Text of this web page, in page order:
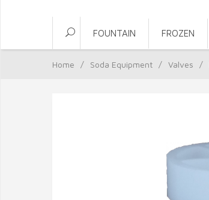
FOUNTAIN FROZEN
Home / Soda Equipment / Valves /